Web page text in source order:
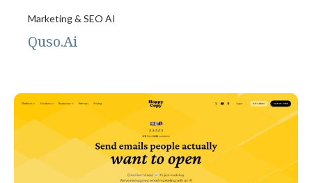
Marketing & SEO AI
Quso.Ai